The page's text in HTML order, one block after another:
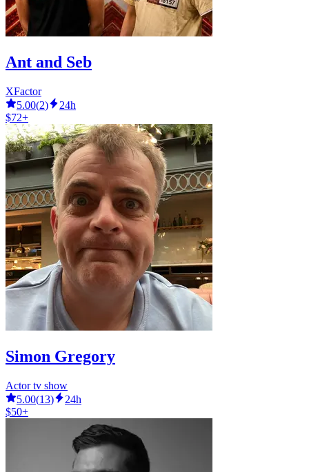
Ant and Seb
XFactor
5.00(2)
24h
$72+
Simon Gregory
Actor tv show
5.00(13)
24h
$50+